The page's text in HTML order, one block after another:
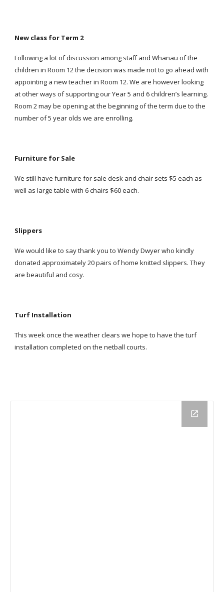
New class for Term 2
Following a lot of discussion among staff and Whanau of the
children in Room 12 the decision was made not to go ahead with
appointing a new teacher in Room 12. We are however looking
at other ways of supporting our Year 5 and 6 children’s learning.
Room 2 may be opening at the beginning of the term due to the
number of 5 year olds we are enrolling.
Furniture for Sale
We still have furniture for sale desk and chair sets $5 each as
well as large table with 6 chairs $60 each.
Slippers
We would like to say thank you to Wendy Dwyer who kindly
donated approximately 20 pairs of home knitted slippers. They
are beautiful and cosy.
Turf Installation
This week once the weather clears we hope to have the turf
installation completed on the netball courts.